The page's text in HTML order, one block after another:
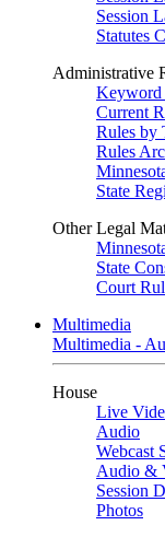
Session
Statutes
Administrative
Keyword
Current
Rules by
Rules
State
Other Legal
State
Court
Multimedia
Multimedia -
House
Live
Audio
Webcast
Audio &
Session
Photos